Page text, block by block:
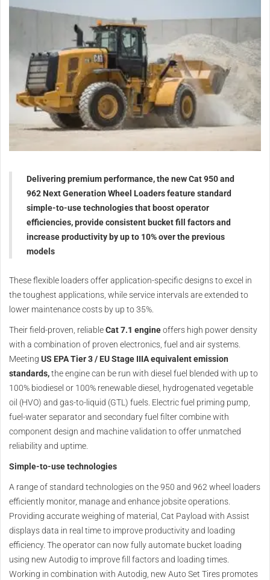
Delivering premium performance, the new Cat 950 and
962 Next Generation Wheel Loaders feature standard
simple-to-use technologies that boost operator
efficiencies, provide consistent bucket fill factors and
increase productivity by up to 10% over the previous
models
These flexible loaders offer application-specific designs to excel in
the toughest applications, while service intervals are extended to
lower maintenance costs by up to 35%.
Their field-proven, reliableCat 7.1 engineoffers high power density
with a combination of proven electronics, fuel and air systems.
Meeting US EPA Tier 3 / EU Stage IIIA equivalent emission
standards,the engine can be run with diesel fuel blended with up to
100% biodiesel or 100% renewable diesel, hydrogenated vegetable
oil (HVO) and gas-to-liquid (GTL) fuels. Electric fuel priming pump,
fuel-water separator and secondary fuel filter combine with
component design and machine validation to offer unmatched
reliability and uptime.
Simple-to-use technologies
A range of standard technologies on the 950 and 962 wheel loaders
efficiently monitor, manage and enhance jobsite operations.
Providing accurate weighing of material, Cat Payload with Assist
displays data in real time to improve productivity and loading
efficiency. The operator can now fully automate bucket loading
using new Autodig to improve fill factors and loading times.
Working in combination with Autodig, new Auto Set Tires promotes